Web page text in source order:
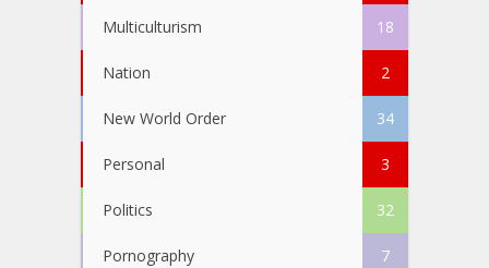
Multiculturism 18
Nation 2
New World Order 34
Personal 3
Politics 32
Pornography 7